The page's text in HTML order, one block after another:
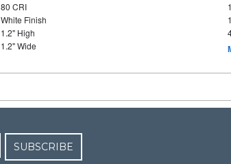
80 CRI
White Finish
1.2" High
1.2" Wide
SUBSCRIBE